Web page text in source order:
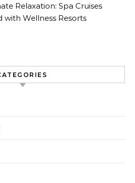
Relaxation: Spa Cruises
with Wellness Resorts